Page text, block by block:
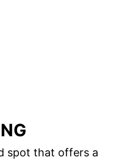
spot that offers a